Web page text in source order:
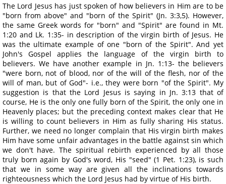
The Lord Jesus has just spoken of how believers in Him are to be
"born from above" and "born of the Spirit" (Jn. 3:3,5). However,
the same Greek words for "born" and "Spirit" are found in Mt.
1:20 and Lk. 1:35- in description of the virgin birth of Jesus. He
was the ultimate example of one "born of the Spirit". And yet
John's Gospel applies the language of the virgin birth to
believers. We have another example in Jn. 1:13- the believers
"were born, not of blood, nor of the will of the flesh, nor of the
will of man, but of God"- i.e., they were born "of the Spirit". My
suggestion is that the Lord Jesus is saying in Jn. 3:13 that of
course, He is the only one fully born of the Spirit, the only one in
Heavenly places; but the preceding context makes clear that He
is willing to count believers in Him as fully sharing His status.
Further, we need no longer complain that His virgin birth makes
Him have some unfair advantages in the battle against sin which
we don't have. The spiritual rebirth experienced by all those
truly born again by God's word, His "seed" (1 Pet. 1:23), is such
that we in some way are given all the inclinations towards
righteousness which the Lord Jesus had by virtue of His birth.